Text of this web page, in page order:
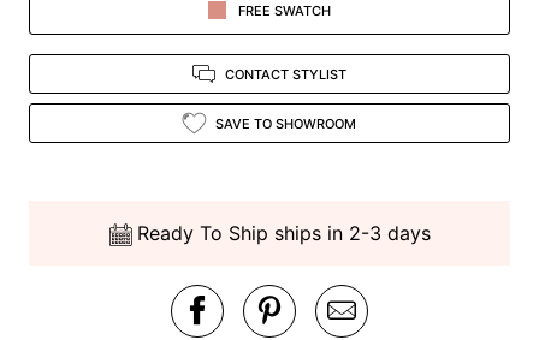
FREE SWATCH
CONTACT STYLIST
SAVE TO SHOWROOM
Ready To Ship ships in 2-3 days